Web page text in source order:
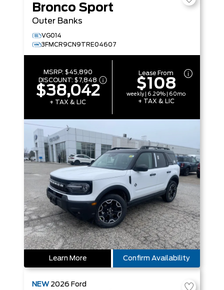
Bronco Sport
Outer Banks
VG014
3FMCR9CN9TRE04607
MSRP: $45,890
DISCOUNT:$7,848
$38,042
+ TAX & LIC
Lease From
$108
weekly | 6.29% | 60mo
+ TAX & LIC
Learn More Confirm Availability
NEW 2026 Ford